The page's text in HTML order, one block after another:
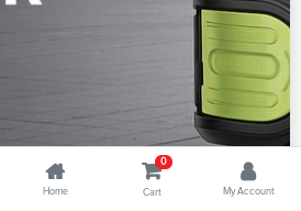
Home
0
Cart My Account